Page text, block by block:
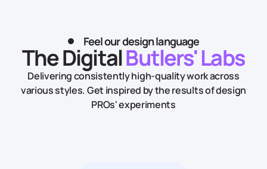
Feel our design language
The DigitalButlers' Labs
Delivering consistently high-quality work across
various styles.Get inspired by the results of design
PROs' experiments